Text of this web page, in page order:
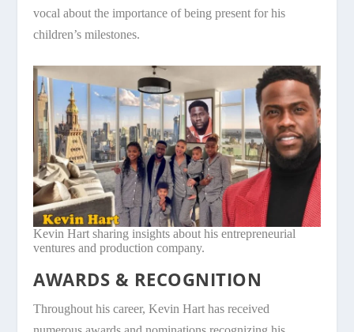
vocal about the importance of being present for his
children’s milestones.
Kevin Hart sharing insights about his entrepreneurial
ventures and production company.
AWARDS & RECOGNITION
Throughout his career, Kevin Hart has received